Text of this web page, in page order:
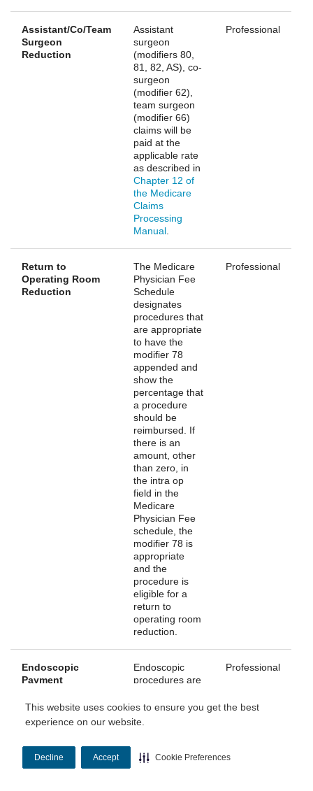
This website uses cookies to ensure you get the best
experience on our website.
Decline Accept Cookie Preferences
Assistant/Co/Team
Surgeon
Reduction
Assistant
surgeon
(modifiers 80,
81, 82, AS), co-
surgeon
(modifier 62),
team surgeon
(modifier 66)
claims will be
paid at the
applicable rate
as described in
Chapter 12 of
the Medicare
Claims
Processing
Manual
Professional
Return to
Operating Room
Reduction
The Medicare
Physician Fee
Schedule
designates
procedures that
are appropriate
to have the
modifier 78
appended and
show the
percentage that
a procedure
should be
reimbursed. If
there is an
amount, other
than zero, in
the intra op
field in the
Medicare
Physician Fee
schedule, the
modifier 78 is
appropriate
and the
procedure is
eligible for a
return to
operating room
reduction.
Professional
Endoscopic
Payment
Endoscopic
procedures are
Medicare
Physician Fee
(MPFSDB) with
Professional